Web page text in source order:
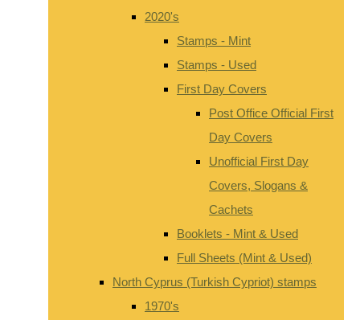
2020's
Stamps - Mint
Stamps - Used
First Day Covers
Post Office Official First
Day Covers
Unofficial First Day
Covers, Slogans &
Cachets
Booklets - Mint & Used
Full Sheets (Mint & Used)
North Cyprus (Turkish Cypriot) stamps
1970's